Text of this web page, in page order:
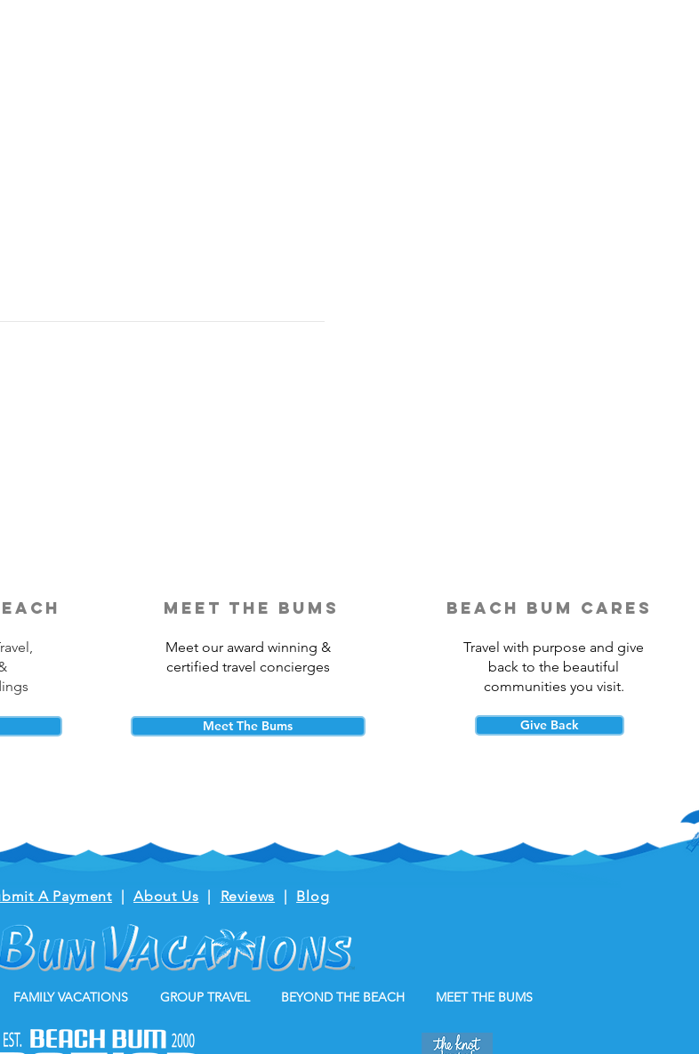
meet the bums
Meet our award winning &
certified travel concierges
Meet The Bums
beach bum cares
Travel with purpose and give
back to the beautiful
communities you visit.
Give Back
FAMILY VACATIONS GROUP TRAVEL BEYOND THE BEACH MEET THE BUMS
A Payment |About Us Reviews Blog